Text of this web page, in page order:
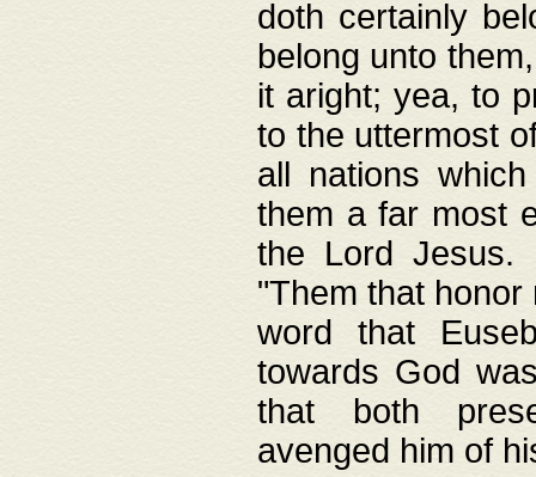
doth certainly
belong unto
it aright; yea, to
to the uttermost
all nations
them a far most
the Lord Jesus.
"Them that
word that
towards God
that both
avenged him of